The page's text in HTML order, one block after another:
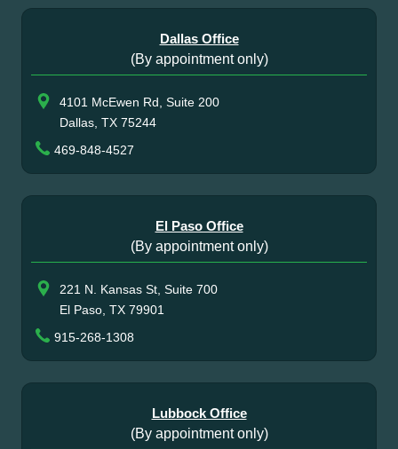
Dallas Office
(By appointment only)
4101 McEwen Rd, Suite 200
Dallas, TX 75244
469-848-4527
El Paso Office
(By appointment only)
221 N. Kansas St, Suite 700
El Paso, TX 79901
915-268-1308
Lubbock Office
(By appointment only)